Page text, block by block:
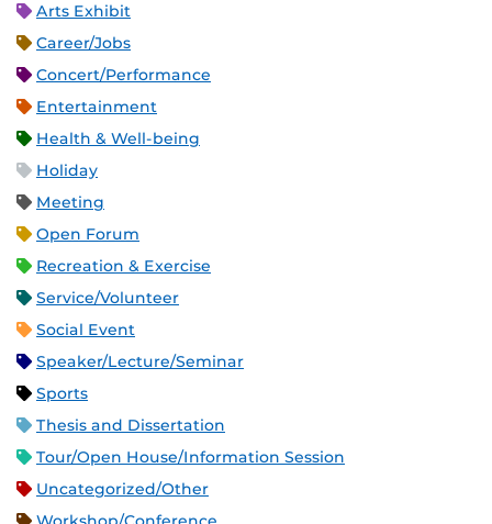
Arts Exhibit
Career/Jobs
Concert/Performance
Entertainment
Health & Well-being
Holiday
Meeting
Open Forum
Recreation & Exercise
Service/Volunteer
Social Event
Speaker/Lecture/Seminar
Sports
Thesis and Dissertation
Tour/Open House/Information Session
Uncategorized/Other